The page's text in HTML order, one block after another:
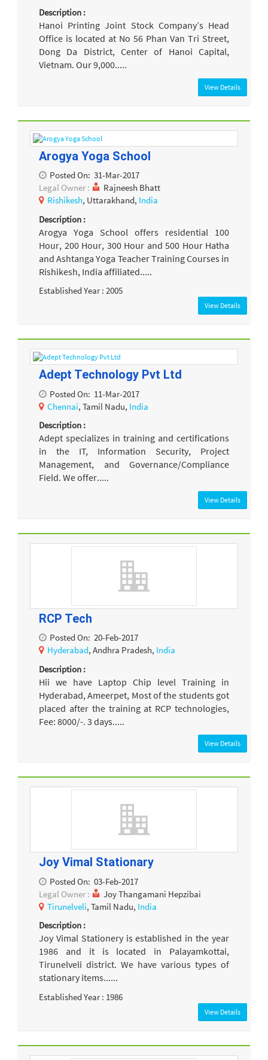
Description :
Hanoi Printing Joint Stock Company’s Head
Office is located at No 56 Phan Van Tri Street,
Dong Da District, Center of Hanoi Capital,
Vietnam. Our 9,000.....
View Details
Arogya Yoga School
Posted On: 31-Mar-2017
Legal Owner :
Rajneesh Bhatt
Rishikesh, Uttarakhand, India
Description :
Arogya Yoga School offers residential 100
Hour, 200 Hour, 300 Hour and 500 Hour Hatha
and Ashtanga Yoga Teacher Training Courses in
Rishikesh, India affiliated.....
Established Year : 2005
View Details
Adept Technology Pvt Ltd
Posted On: 11-Mar-2017
Chennai, Tamil Nadu, India
Description :
Adept specializes in training and certifications
in the IT, Information Security, Project
Management, and Governance/Compliance
Field. We offer.....
View Details
RCP Tech
Posted On: 20-Feb-2017
Hyderabad, Andhra Pradesh, India
Description :
Hii we have Laptop Chip level Training in
Hyderabad, Ameerpet, Most of the students got
placed after the training at RCP technologies,
Fee: 8000/-. 3 days.....
View Details
Joy Vimal Stationary
Posted On: 03-Feb-2017
Legal Owner :
Joy Thangamani Hepzibai
Tirunelveli, Tamil Nadu, India
Description :
Joy Vimal Stationery is established in the year
1986 and it is located in Palayamkottai,
Tirunelveli district. We have various types of
stationary items......
Established Year : 1986
View Details